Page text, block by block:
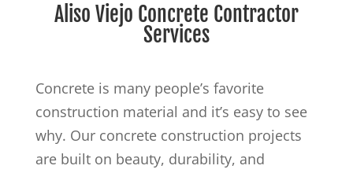
Aliso Viejo Concrete Contractor
Services
Concrete is many people’s favorite
construction material and it’s easy to see
why. Our concrete construction projects
are built on beauty, durability, and